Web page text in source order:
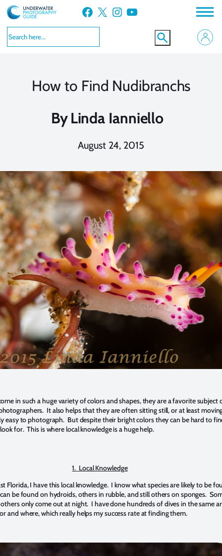
Skip
to
content
Facebook X Instagram YouTube
How to Find Nudibranchs
ByLinda Ianniello
August 24, 2015
in such a huge variety of colors and shapes, they are a favorite subject
It also helps that they are often sitting still, or at least
easy to photograph. But despite their bright colors they can be hard to
for. This is where local knowledge is a huge help.
1. Local Knowledge
Florida, I have this local knowledge. I know what species are likely to be
be found on hydroids, others in rubble, and still others on sponges.
only come out at night. I have done hundreds of dives in the same
and where, which really helps my success rate at finding them.